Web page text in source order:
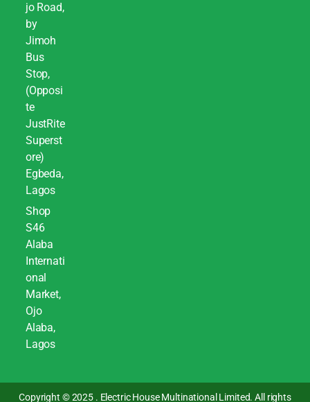
jo Road,
by
Jimoh
Bus
Stop,
(Opposi
te
JustRite
Superst
ore)
Egbeda,
Lagos
Shop
S46
Alaba
Internati
onal
Market,
Ojo
Alaba,
Lagos
Copyright © 2025 . Electric House Multinational Limited. All rights